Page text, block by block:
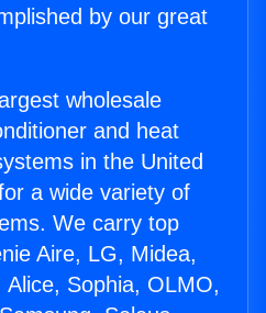
by our great
wholesale
and heat
in the United
a wide variety of
We carry top
Aire, LG, Midea,
Sophia, OLMO,